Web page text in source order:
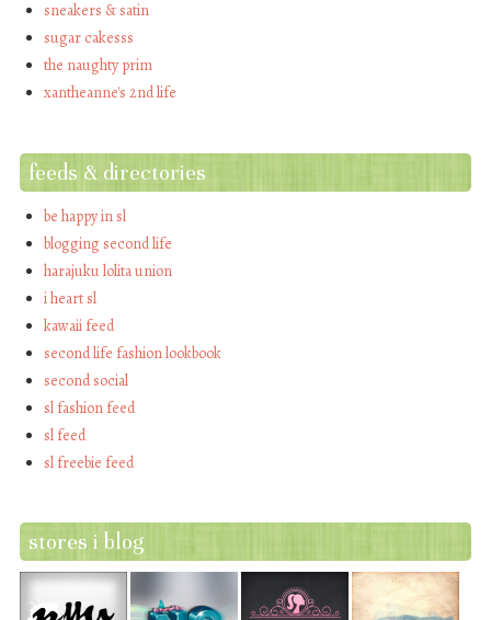
sneakers & satin
sugar cakesss
the naughty prim
xantheanne's 2nd life
feeds & directories
be happy in sl
blogging second life
harajuku lolita union
i heart sl
kawaii feed
second life fashion lookbook
second social
sl fashion feed
sl feed
sl freebie feed
stores i blog